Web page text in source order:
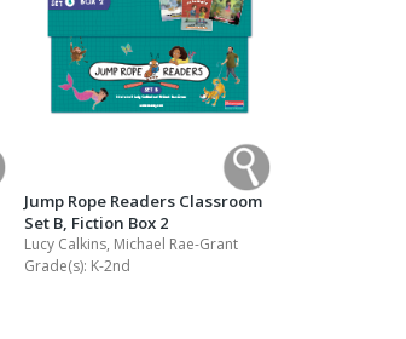
Jump Rope Readers Classroom
Set B, Fiction Box 2
Lucy Calkins, Michael Rae-Grant
Grade(s): K-2nd